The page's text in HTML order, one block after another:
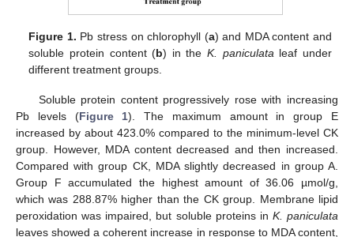
Figure 1. Pb stress on chlorophyll (a) and MDA content and
soluble protein content (b) in the K. paniculata leaf under
different treatment groups.
Soluble protein content progressively rose with increasing
Pb levels (Figure 1). The maximum amount in group E
increased by about 423.0% compared to the minimum-level CK
group. However, MDA content decreased and then increased.
Compared with group CK, MDA slightly decreased in group A.
Group F accumulated the highest amount of 36.06 µmol/g,
which was 288.87% higher than the CK group. Membrane lipid
peroxidation was impaired, but soluble proteins in K. paniculata
leaves showed a coherent increase in response to MDA content,